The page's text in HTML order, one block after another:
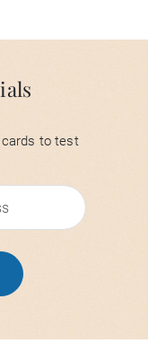
cards to test